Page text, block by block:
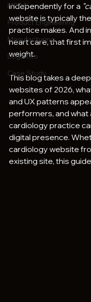
HIPAA
Product Engineering
Manufacturing
Logistics
Case Study
independently for a
website is typically
practice makes. And
heart care, that first
weight.
This blog takes a
websites of 2026,
and UX patterns
performers, and what
cardiology practice
digital presence.
cardiology website
existing site, this